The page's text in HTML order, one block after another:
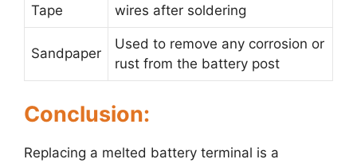
Tape
wires after soldering
Sandpaper
Used to remove any corrosion or
rust from the battery post
Conclusion:
Replacing a melted battery terminal is a